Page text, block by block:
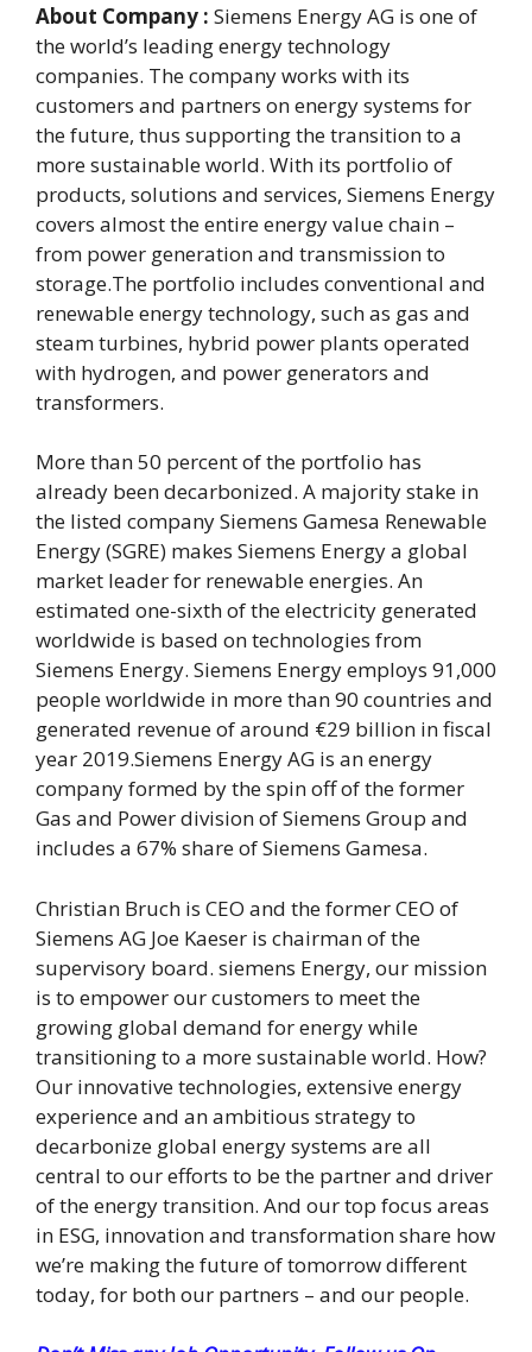
About Company : Siemens Energy AG is one of
the world’s leading energy technology
companies. The company works with its
customers and partners on energy systems for
the future, thus supporting the transition to a
more sustainable world. With its portfolio of
products, solutions and services, Siemens Energy
covers almost the entire energy value chain –
from power generation and transmission to
storage.The portfolio includes conventional and
renewable energy technology, such as gas and
steam turbines, hybrid power plants operated
with hydrogen, and power generators and
transformers.
More than 50 percent of the portfolio has
already been decarbonized. A majority stake in
the listed company Siemens Gamesa Renewable
Energy (SGRE) makes Siemens Energy a global
market leader for renewable energies. An
estimated one-sixth of the electricity generated
worldwide is based on technologies from
Siemens Energy. Siemens Energy employs 91,000
people worldwide in more than 90 countries and
generated revenue of around €29 billion in fiscal
year 2019.Siemens Energy AG is an energy
company formed by the spin off of the former
Gas and Power division of Siemens Group and
includes a 67% share of Siemens Gamesa.
Christian Bruch is CEO and the former CEO of
Siemens AG Joe Kaeser is chairman of the
supervisory board. siemens Energy, our mission
is to empower our customers to meet the
growing global demand for energy while
transitioning to a more sustainable world. How?
Our innovative technologies, extensive energy
experience and an ambitious strategy to
decarbonize global energy systems are all
central to our efforts to be the partner and driver
of the energy transition. And our top focus areas
in ESG, innovation and transformation share how
we’re making the future of tomorrow different
today, for both our partners – and our people.